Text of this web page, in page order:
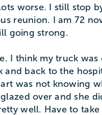
worse. I still stop
reunion. I am 72
going strong.
I think my truck
back to the
was not knowing
over and she
well. Have to